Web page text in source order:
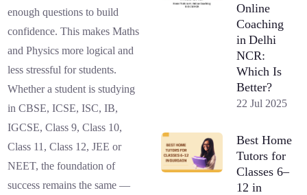
enough questions to build
confidence. This makes Maths
and Physics more logical and
less stressful for students.
Whether a student is studying
in CBSE, ICSE, ISC, IB,
IGCSE, Class 9, Class 10,
Class 11, Class 12, JEE or
NEET, the foundation of
success remains the same —
Online
Coaching
in Delhi
NCR:
Which Is
Better?
22 Jul 2025
Best Home
Tutors for
Classes 6–
12 in